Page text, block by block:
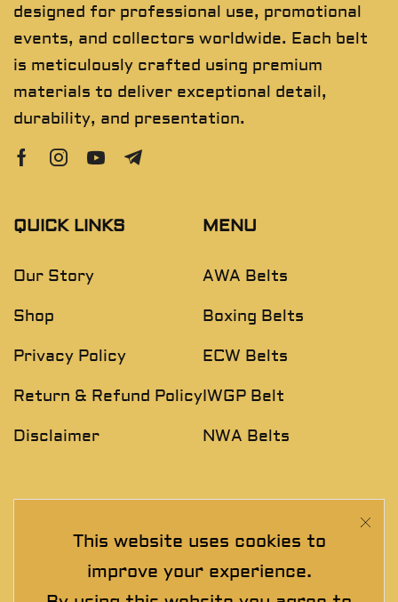
This website uses cookies to
improve your experience.
designed for professional use, promotional
events, and collectors worldwide. Each belt
is meticulously crafted using premium
materials to deliver exceptional detail,
durability, and presentation.
QUICK LINKS
Our Story
Shop
Privacy Policy
Return & Refund Policy
Disclaimer
MENU
AWA Belts
Boxing Belts
ECW Belts
IWGP Belt
NWA Belts
Join The Exclusive Club. See our latest collections &
exclusive offers before the crowd!